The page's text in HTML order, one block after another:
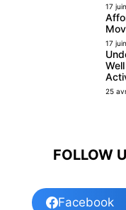
17
17
25
FOLLOW
Facebook